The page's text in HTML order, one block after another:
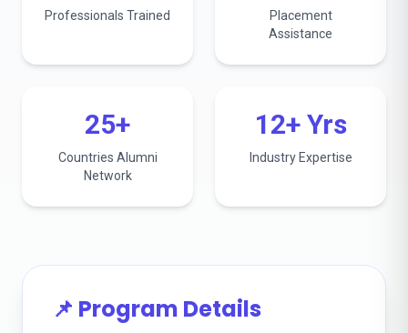
Professionals Trained
Placement
Assistance
25+
Countries Alumni
Network
12+ Yrs
Industry Expertise
📌 Program Details